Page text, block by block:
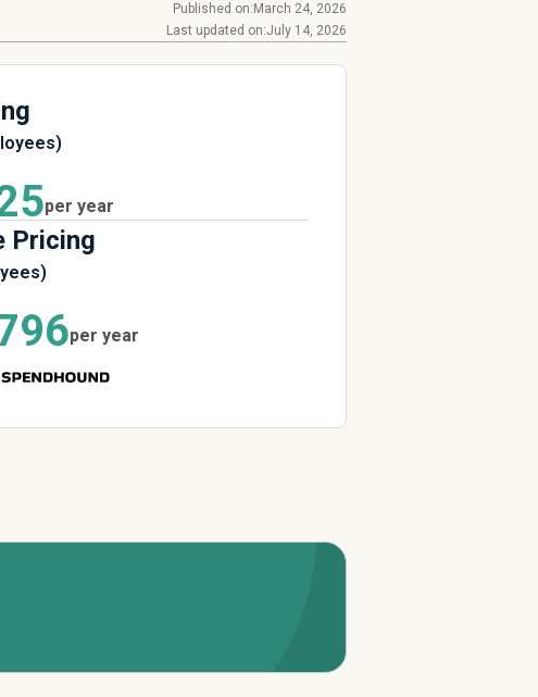
Published on: March 24, 2026
Last updated on:July 14, 2026
per year
Pricing
per year